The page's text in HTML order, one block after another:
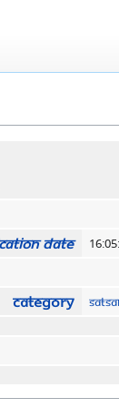
date
Category